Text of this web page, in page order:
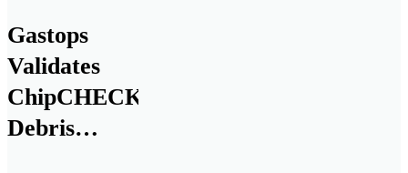
(IDEaS) program
as a Test Drives
participant in the
All Systems Go!
challenge. Test
Drives enable the
Gastops
Validates
ChipCHECK®
Debris